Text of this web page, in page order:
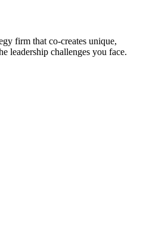
firm that co-creates unique,
leadership challenges you face.